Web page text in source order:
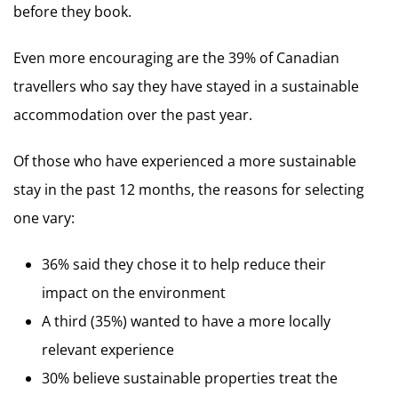
before they book.
Even more encouraging are the 39% of Canadian
travellers who say they have stayed in a sustainable
accommodation over the past year.
Of those who have experienced a more sustainable
stay in the past 12 months, the reasons for selecting
one vary:
36% said they chose it to help reduce their
impact on the environment
A third (35%) wanted to have a more locally
relevant experience
30% believe sustainable properties treat the